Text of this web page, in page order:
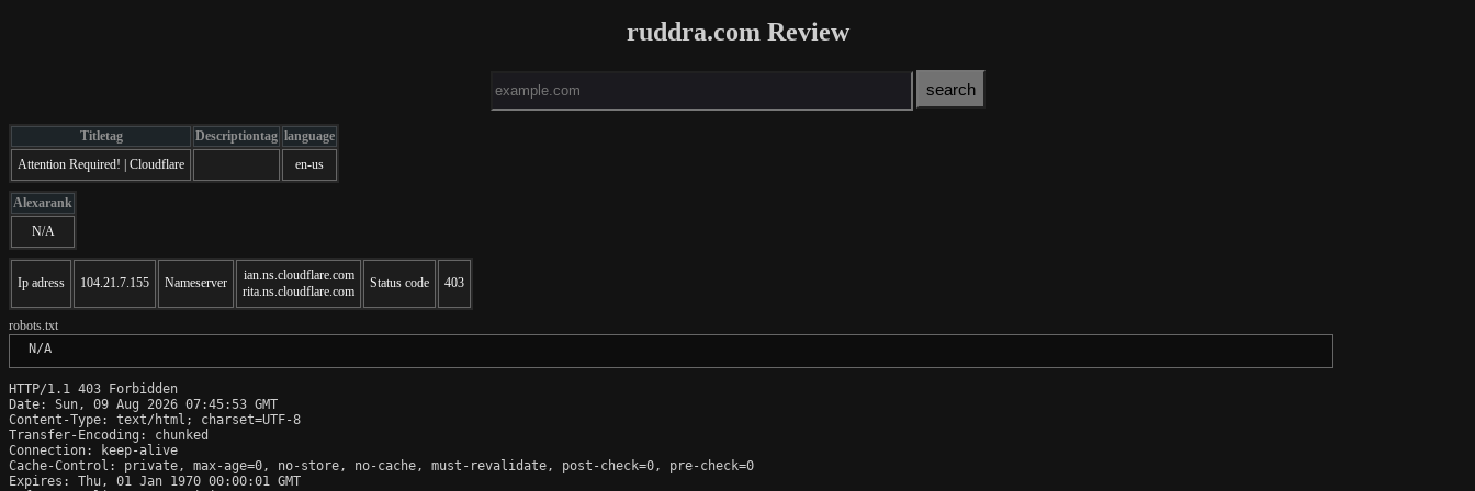
ruddra.com Review
Titletag Descriptiontag language
Attention Required! | Cloudflare
en-us
Alexarank
N/A
Ip adress 104.21.7.155 Nameserver
ian.ns.cloudflare.com
rita.ns.cloudflare.com
Status code 403
robots.txt
N/A
HTTP/1.1 403 Forbidden
Date: Sun, 09 Aug 2026 07:45:53 GMT
Content-Type: text/html; charset=UTF-8
Transfer-Encoding: chunked
Connection: keep-alive
Cache-Control: private, max-age=0, no-store, no-cache, must-revalidate, post-check=0, pre-check=0
Expires: Thu, 01 Jan 1970 00:00:01 GMT